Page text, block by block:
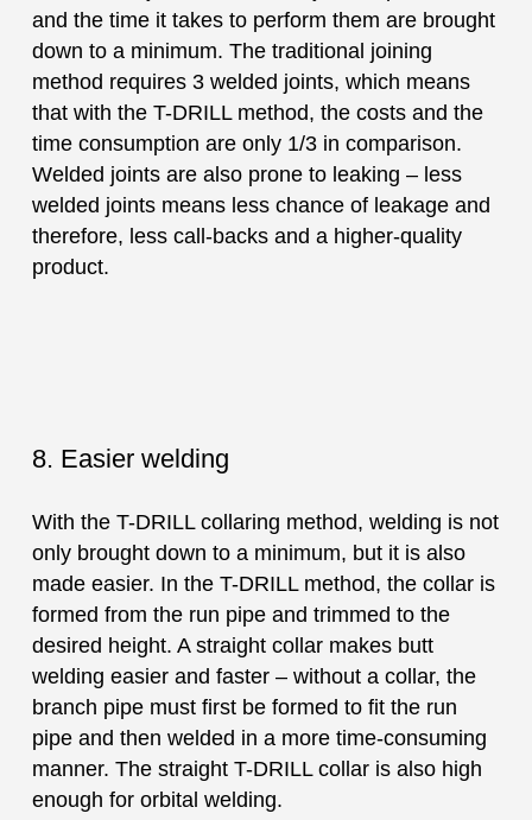
and the time it takes to perform them are brought
down to a minimum. The traditional joining
method requires 3 welded joints, which means
that with the T-DRILL method, the costs and the
time consumption are only 1/3 in comparison.
Welded joints are also prone to leaking – less
welded joints means less chance of leakage and
therefore, less call-backs and a higher-quality
product.
8. Easier welding
With the T-DRILL collaring method, welding is not
only brought down to a minimum, but it is also
made easier. In the T-DRILL method, the collar is
formed from the run pipe and trimmed to the
desired height. A straight collar makes butt
welding easier and faster – without a collar, the
branch pipe must first be formed to fit the run
pipe and then welded in a more time-consuming
manner. The straight T-DRILL collar is also high
enough for orbital welding.